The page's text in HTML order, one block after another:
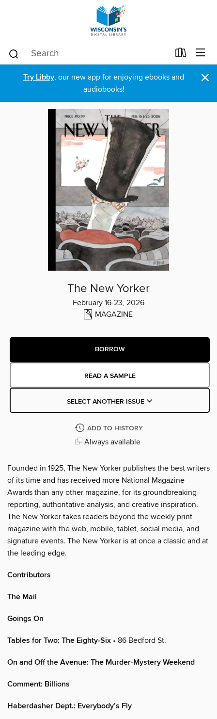
Try Libby, our new app for enjoying ebooks and
audiobooks!
×
The New Yorker
February 16-23, 2026
MAGAZINE
BORROW
READ A SAMPLE
SELECT ANOTHER ISSUE
ADD TO HISTORY
Always available
Founded in 1925, The New Yorker publishes the best writers
of its time and has received more National Magazine
Awards than any other magazine, for its groundbreaking
reporting, authoritative analysis, and creative inspiration.
The New Yorker takes readers beyond the weekly print
magazine with the web, mobile, tablet, social media, and
signature events. The New Yorker is at once a classic and at
the leading edge.
Contributors
The Mail
Goings On
Tables for Two: The Eighty-Six • 86 Bedford St.
On and Off the Avenue: The Murder-Mystery Weekend
Comment: Billions
Haberdasher Dept.: Everybody’s Fly